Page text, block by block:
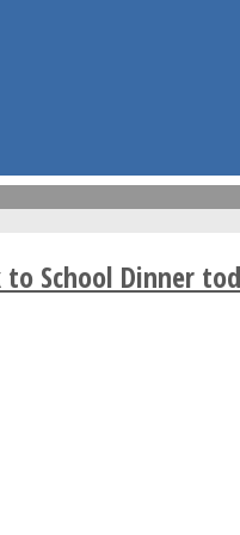
School Dinner